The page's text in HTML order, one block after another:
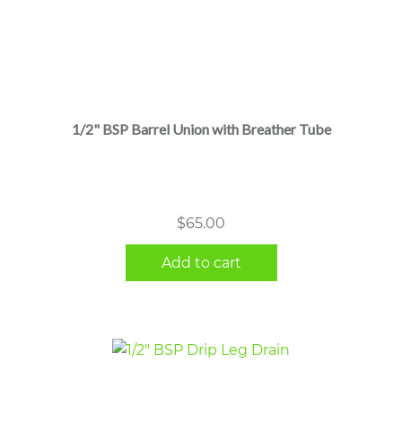
1/2" BSP Barrel Union with Breather Tube
$65.00
Add to cart